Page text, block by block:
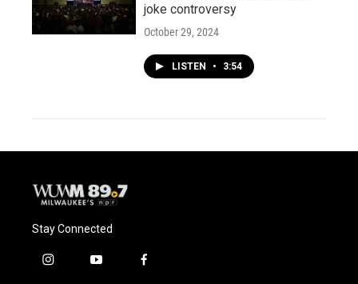
joke controversy
October 29, 2024
LISTEN • 3:54
Stay Connected
i
y
f